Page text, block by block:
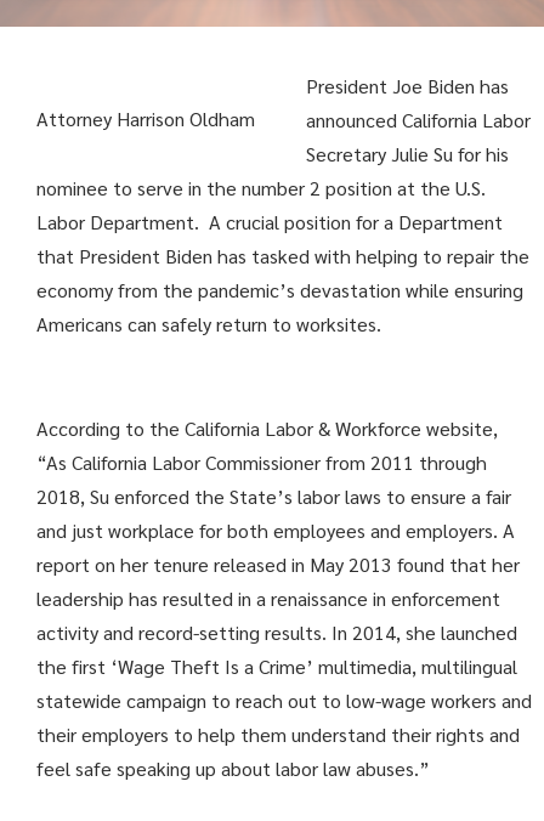
Attorney Harrison Oldham
President Joe Biden has
announced California Labor
Secretary Julie Su for his
nominee to serve in the number 2 position at the U.S.
Labor Department. A crucial position for a Department
that President Biden has tasked with helping to repair the
economy from the pandemic’s devastation while ensuring
Americans can safely return to worksites.
According to the California Labor & Workforce website,
“As California Labor Commissioner from 2011 through
2018, Su enforced the State’s labor laws to ensure a fair
and just workplace for both employees and employers. A
report on her tenure released in May 2013 found that her
leadership has resulted in a renaissance in enforcement
activity and record-setting results. In 2014, she launched
the first ‘Wage Theft Is a Crime’ multimedia, multilingual
statewide campaign to reach out to low-wage workers and
their employers to help them understand their rights and
feel safe speaking up about labor law abuses.”